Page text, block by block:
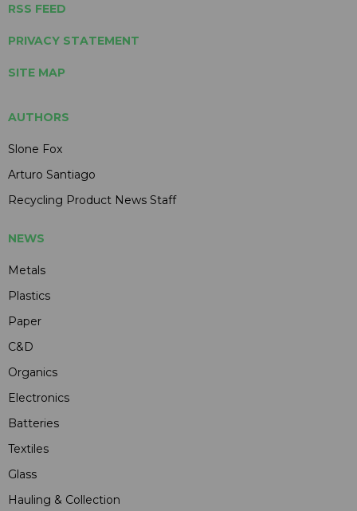
RSS FEED
PRIVACY STATEMENT
SITE MAP
AUTHORS
Slone Fox
Arturo Santiago
Recycling Product News Staff
NEWS
Metals
Plastics
Paper
C&D
Organics
Electronics
Batteries
Textiles
Glass
Hauling & Collection